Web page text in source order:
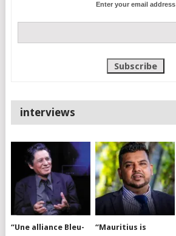
Enter your email address
interviews
“Une alliance Bleu-
“Mauritius is